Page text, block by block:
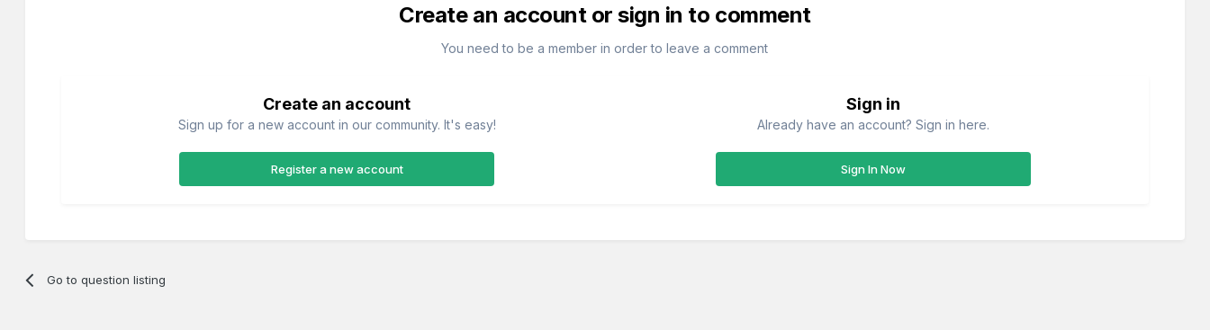
Create an account or sign in to comment
You need to be a member in order to leave a comment
Create an account
Sign up for a new account in our community. It's easy!
Register a new account
Sign in
Already have an account? Sign in here.
Sign In Now
Go to question listing